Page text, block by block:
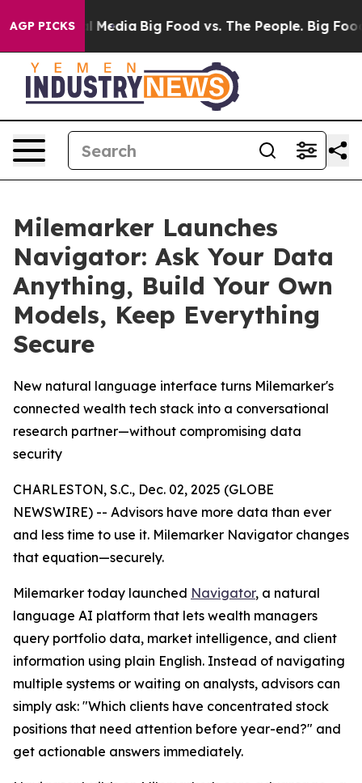
AGP PICKS
Social Media Big Food vs. The People. Big Food’s
Milemarker Launches
Navigator: Ask Your Data
Anything, Build Your Own
Models, Keep Everything
Secure
New natural language interface turns Milemarker's
connected wealth tech stack into a conversational
research partner—without compromising data
security
CHARLESTON, S.C., Dec. 02, 2025 (GLOBE
NEWSWIRE) -- Advisors have more data than ever
and less time to use it. Milemarker Navigator changes
that equation—securely.
Milemarker today launched Navigator, a natural
language AI platform that lets wealth managers
query portfolio data, market intelligence, and client
information using plain English. Instead of navigating
multiple systems or waiting on analysts, advisors can
simply ask: "Which clients have concentrated stock
positions that need attention before year-end?" and
get actionable answers immediately.